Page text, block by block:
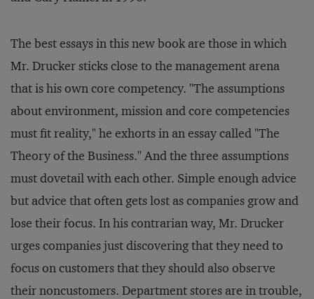
The best essays in this new book are those in which
Mr. Drucker sticks close to the management arena
that is his own core competency. "The assumptions
about environment, mission and core competencies
must fit reality," he exhorts in an essay called "The
Theory of the Business." And the three assumptions
must dovetail with each other. Simple enough advice
but advice that often gets lost as companies grow and
lose their focus. In his contrarian way, Mr. Drucker
urges companies just discovering that they need to
focus on customers that they should also observe
their noncustomers. Department stores are in trouble,